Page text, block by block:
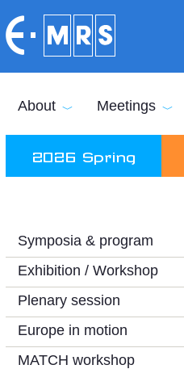
About Meetings
2026 Spring
Symposia & program
Exhibition / Workshop
Plenary session
Europe in motion
MATCH workshop